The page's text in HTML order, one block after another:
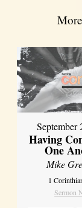
September
Having
One
Mike
1
Sermon